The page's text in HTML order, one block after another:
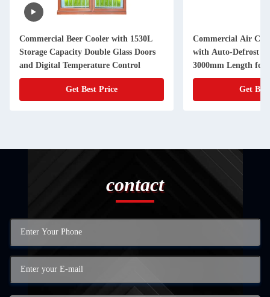
Commercial Beer Cooler with 1530L
Storage Capacity Double Glass Doors
and Digital Temperature Control
Get Best Price
Commercial Air
with Auto-Defrost
3000mm Length for
Display
Get
contact